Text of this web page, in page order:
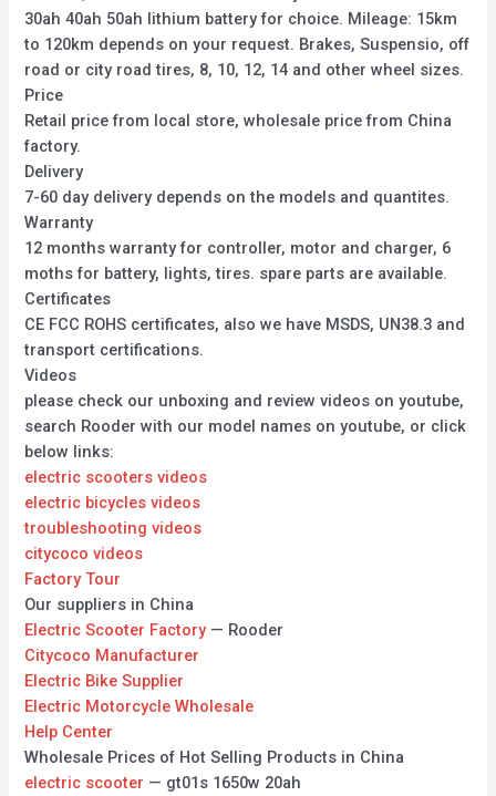
30ah 40ah 50ah lithium battery for choice. Mileage: 15km
to 120km depends on your request. Brakes, Suspensio, off
road or city road tires, 8, 10, 12, 14 and other wheel sizes.
Price
Retail price from local store, wholesale price from China
factory.
Delivery
7-60 day delivery depends on the models and quantites.
Warranty
12 months warranty for controller, motor and charger, 6
moths for battery, lights, tires. spare parts are available.
Certificates
CE FCC ROHS certificates, also we have MSDS, UN38.3 and
transport certifications.
Videos
please check our unboxing and review videos on youtube,
search Rooder with our model names on youtube, or click
below links:
electric scooters videos
electric bicycles videos
troubleshooting videos
citycoco videos
Factory Tour
Our suppliers in China
Electric Scooter Factory— Rooder
Citycoco Manufacturer
Electric Bike Supplier
Electric Motorcycle Wholesale
Help Center
Wholesale Prices of Hot Selling Products in China
electric scooter — gt01s 1650w 20ah